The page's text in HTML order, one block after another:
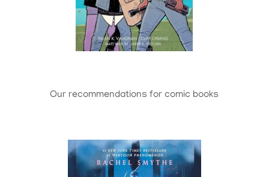
Our recommendations for comic books